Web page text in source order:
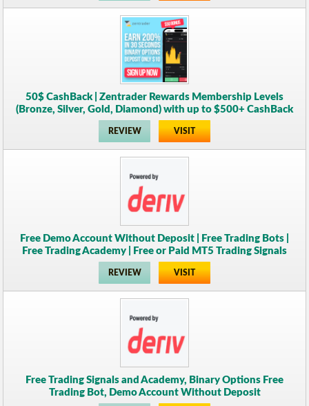
50$ CashBack | Zentrader Rewards Membership Levels
(Bronze, Silver, Gold, Diamond) with up to $500+ CashBack
REVIEW VISIT
Free Demo Account Without Deposit | Free Trading Bots |
Free Trading Academy | Free or Paid MT5 Trading Signals
REVIEW VISIT
Free Trading Signals and Academy, Binary Options Free
Trading Bot, Demo Account Without Deposit